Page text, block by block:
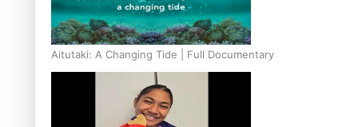
Aitutaki: A Changing Tide | Full Documentary